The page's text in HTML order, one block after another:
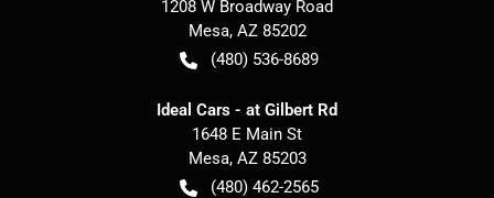
1208 W Broadway Road
Mesa, AZ 85202
(480) 536-8689
Ideal Cars - at Gilbert Rd
1648 E Main St
Mesa, AZ 85203
(480) 462-2565